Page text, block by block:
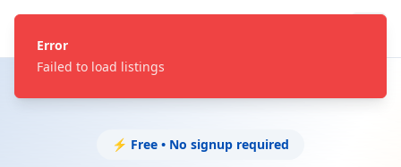
Error
Failed to load listings
⚡ Free • No signup required